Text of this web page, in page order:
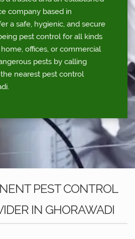
company based in
a safe, hygienic, and secure
pest control for all kinds
offices, or commercial
pests by calling
the nearest pest control
PEST CONTROL
IN GHORAWADI